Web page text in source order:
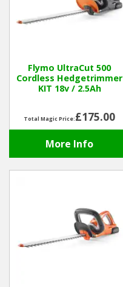
Best Sellers
Ex-Demo - Ex-Display
Flymo UltraCut 500
Cordless Hedgetrimmer
KIT 18v / 2.5Ah
Total Magic Price:£175.00
More Info